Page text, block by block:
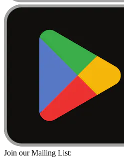
Join our Mailing List: